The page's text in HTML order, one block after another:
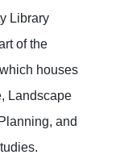
Library
of the
houses
Landscape
and